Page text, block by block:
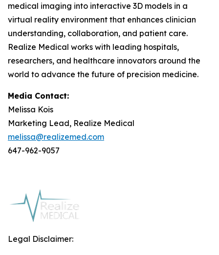
medical imaging into interactive 3D models in a
virtual reality environment that enhances clinician
understanding, collaboration, and patient care.
Realize Medical works with leading hospitals,
researchers, and healthcare innovators around the
world to advance the future of precision medicine.
Media Contact:
Melissa Kois
Marketing Lead, Realize Medical
melissa@realizemed.com
647-962-9057
Legal Disclaimer: